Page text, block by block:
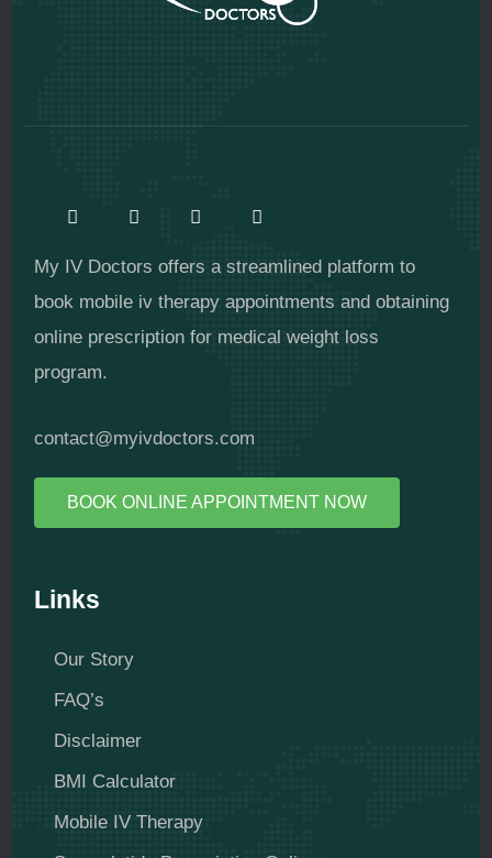
My IV Doctors offers a streamlined platform to
book mobile iv therapy appointments and obtaining
online prescription for medical weight loss
program.
contact@myivdoctors.com
BOOK ONLINE APPOINTMENT NOW
Links
Our Story
FAQ’s
Disclaimer
BMI Calculator
Mobile IV Therapy